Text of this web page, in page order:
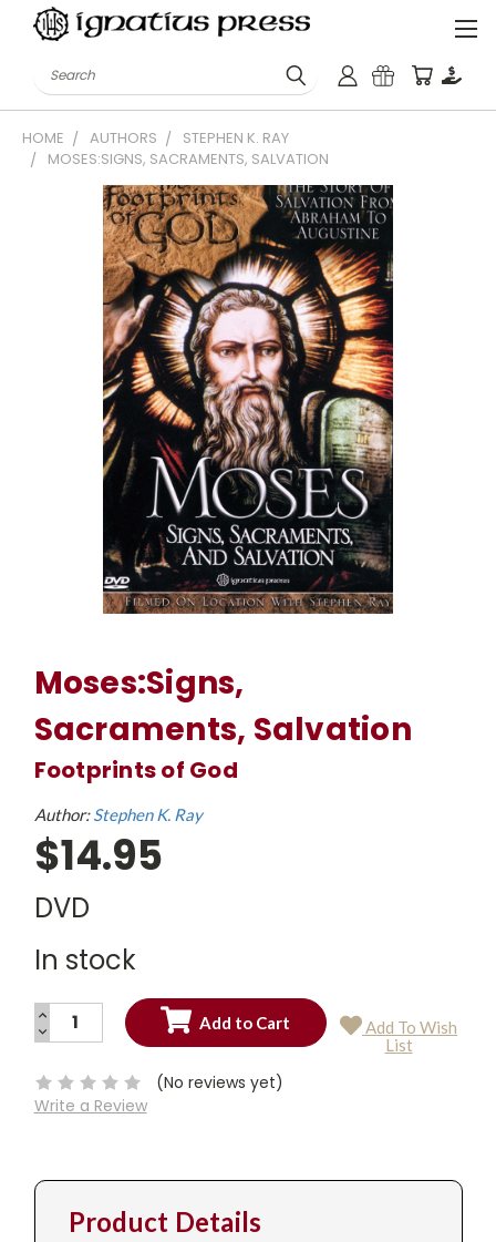
Search
HOME AUTHORS
STEPHEN K. RAY
MOSES:SIGNS, SACRAMENTS, SALVATION
Moses:Signs,
Sacraments, Salvation
Footprints of God
Author:Stephen K. Ray
$14.95
DVD
In stock
Current
INCREASE
QUANTITY:
DECREASE
QUANTITY:
Add To Wish
List
(No reviews yet)
Write a Review
Product Details